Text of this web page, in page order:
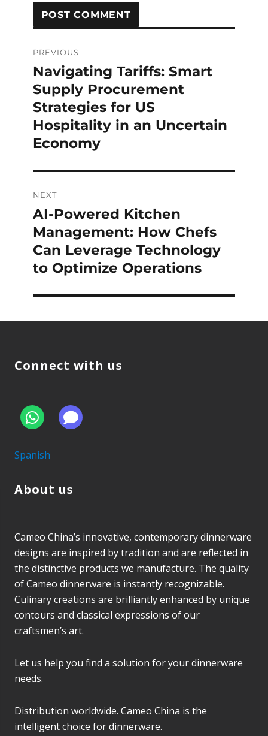
navigation
PREVIOUS
Previous
post:
Navigating Tariffs: Smart
Supply Procurement
Strategies for US
Hospitality in an Uncertain
Economy
NEXT
Next
post:
AI-Powered Kitchen
Management: How Chefs
Can Leverage Technology
to Optimize Operations
Connect with us
Spanish
About us
Cameo China’s innovative, contemporary dinnerware
designs are inspired by tradition and are reflected in
the distinctive products we manufacture. The quality
of Cameo dinnerware is instantly recognizable.
Culinary creations are brilliantly enhanced by unique
contours and classical expressions of our
craftsmen’s art.
Let us help you find a solution for your dinnerware
needs.
Distribution worldwide. Cameo China is the
intelligent choice for dinnerware.